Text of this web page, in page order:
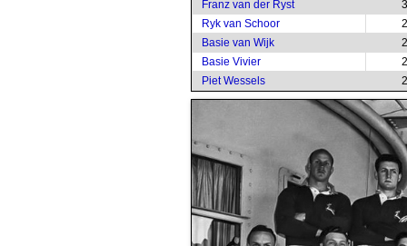
Franz van der Ryst
Ryk van Schoor
Basie van Wijk
Basie Vivier
Piet Wessels